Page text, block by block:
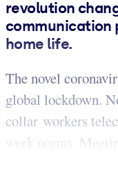
revolution
communication
home life.
The novel
global lockdown.
collar workers
work norms.